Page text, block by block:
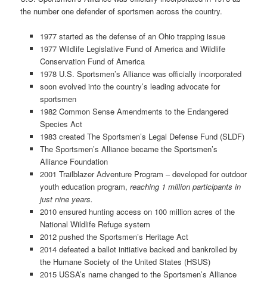
the number one defender of sportsmen across the country.
1977 started as the defense of an Ohio trapping issue
1977 Wildlife Legislative Fund of America and Wildlife
Conservation Fund of America
1978 U.S. Sportsmen’s Alliance was officially incorporated
soon evolved into the country’s leading advocate for
sportsmen
1982 Common Sense Amendments to the Endangered
Species Act
1983 created The Sportsmen’s Legal Defense Fund (SLDF)
The Sportsmen’s Alliance became the Sportsmen’s
Alliance Foundation
2001 Trailblazer Adventure Program – developed for outdoor
youth education program, reaching 1 million participants in
just nine years.
2010 ensured hunting access on 100 million acres of the
National Wildlife Refuge system
2012 pushed the Sportsmen’s Heritage Act
2014 defeated a ballot initiative backed and bankrolled by
the Humane Society of the United States (HSUS)
2015 USSA’s name changed to the Sportsmen’s Alliance